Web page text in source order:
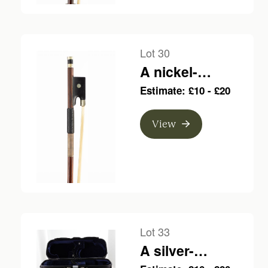
Lot 30
A nickel-
mounted violin
bow, branded
Louis Bazin
Estimate: £10 - £20
View
Lot 33
A silver-